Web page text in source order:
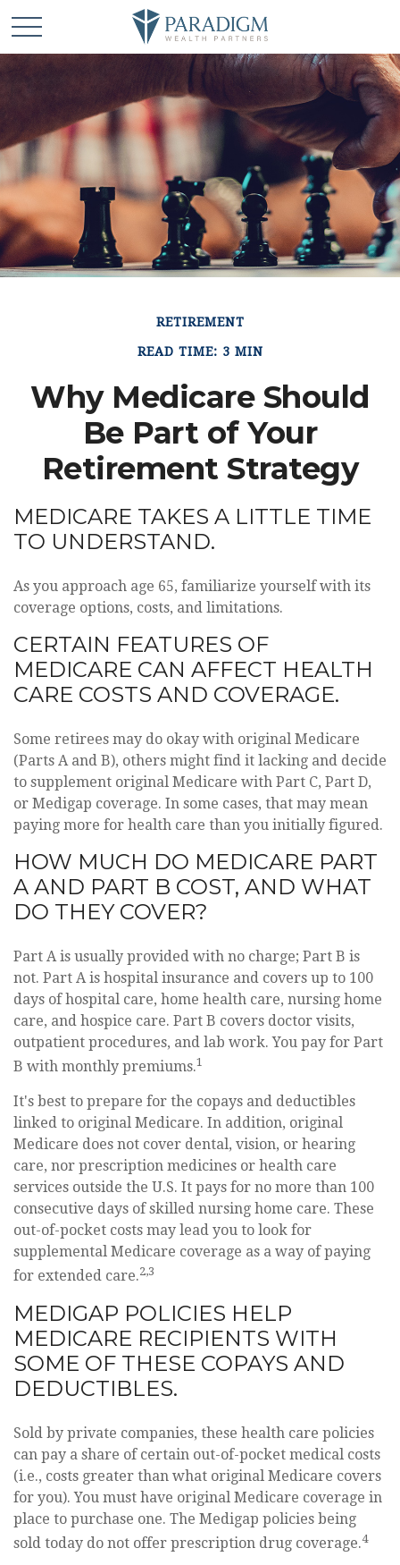
RETIREMENT
READ TIME: 3 MIN
Why Medicare Should
Be Part of Your
Retirement Strategy
MEDICARE TAKES A LITTLE TIME
TO UNDERSTAND.
As you approach age 65, familiarize yourself with its
coverage options, costs, and limitations.
CERTAIN FEATURES OF
MEDICARE CAN AFFECT HEALTH
CARE COSTS AND COVERAGE.
Some retirees may do okay with original Medicare
(Parts A and B), others might find it lacking and decide
to supplement original Medicare with Part C, Part D,
or Medigap coverage. In some cases, that may mean
paying more for health care than you initially figured.
HOW MUCH DO MEDICARE PART
A AND PART B COST, AND WHAT
DO THEY COVER?
Part A is usually provided with no charge; Part B is
not. Part A is hospital insurance and covers up to 100
days of hospital care, home health care, nursing home
care, and hospice care. Part B covers doctor visits,
outpatient procedures, and lab work. You pay for Part
B with monthly premiums.1
It's best to prepare for the copays and deductibles
linked to original Medicare. In addition, original
Medicare does not cover dental, vision, or hearing
care, nor prescription medicines or health care
services outside the U.S. It pays for no more than 100
consecutive days of skilled nursing home care. These
out-of-pocket costs may lead you to look for
supplemental Medicare coverage as a way of paying
for extended care.2,3
MEDIGAP POLICIES HELP
MEDICARE RECIPIENTS WITH
SOME OF THESE COPAYS AND
DEDUCTIBLES.
Sold by private companies, these health care policies
can pay a share of certain out-of-pocket medical costs
(i.e., costs greater than what original Medicare covers
for you). You must have original Medicare coverage in
place to purchase one. The Medigap policies being
sold today do not offer prescription drug coverage.4